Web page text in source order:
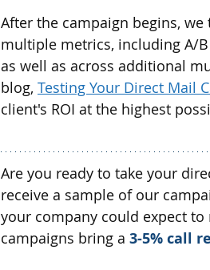
After the campaign begins,
multiple metrics, including A/
as well as across additional
blog, Testing Your Direct Mail
client's ROI at the highest
Are you ready to take your
receive a sample of our
your company could expect
campaigns bring a 3-5% call